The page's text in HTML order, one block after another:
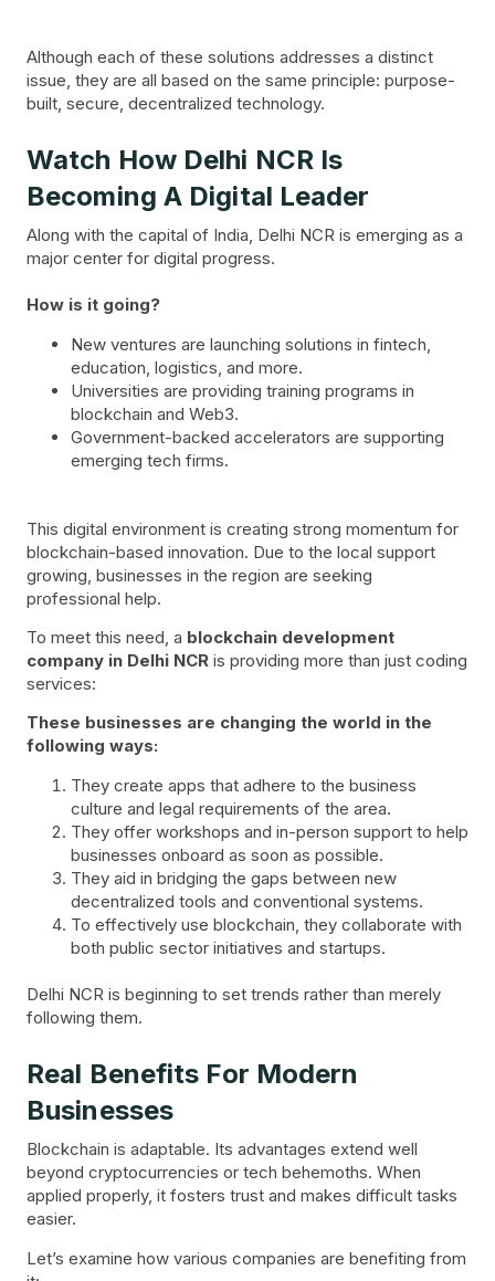
Although each of these solutions addresses a distinct
issue, they are all based on the same principle: purpose-
built, secure, decentralized technology.
Watch How Delhi NCR Is
Becoming A Digital Leader
Along with the capital of India, Delhi NCR is emerging as a
major center for digital progress.
How is it going?
New ventures are launching solutions in fintech,
education, logistics, and more.
Universities are providing training programs in
blockchain and Web3.
Government-backed accelerators are supporting
emerging tech firms.
This digital environment is creating strong momentum for
blockchain-based innovation. Due to the local support
growing, businesses in the region are seeking
professional help.
To meet this need, a blockchain development
company in Delhi NCR is providing more than just coding
services:
These businesses are changing the world in the
following ways:
They create apps that adhere to the business
culture and legal requirements of the area.
They offer workshops and in-person support to help
businesses onboard as soon as possible.
They aid in bridging the gaps between new
decentralized tools and conventional systems.
To effectively use blockchain, they collaborate with
both public sector initiatives and startups.
Delhi NCR is beginning to set trends rather than merely
following them.
Real Benefits For Modern
Businesses
Blockchain is adaptable. Its advantages extend well
beyond cryptocurrencies or tech behemoths. When
applied properly, it fosters trust and makes difficult tasks
easier.
Let’s examine how various companies are benefiting from